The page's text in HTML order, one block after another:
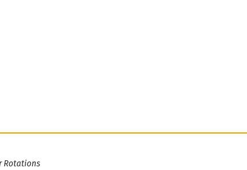
Rotations